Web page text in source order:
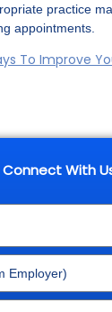
practice
appointments.
To Improve
Connect With